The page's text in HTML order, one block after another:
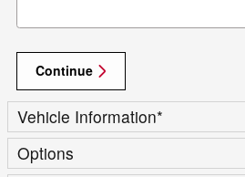
Continue
Vehicle Information*
Options